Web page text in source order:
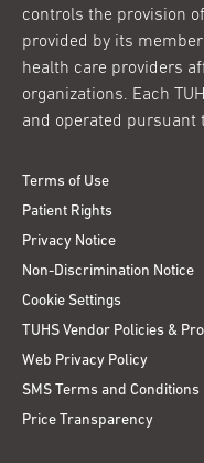
controls the provision
provided by its
health care providers
organizations. Each
and operated pursuant
Terms of Use
Patient Rights
Privacy Notice
Non-Discrimination Notice
Cookie Settings
TUHS Vendor Policies &
Web Privacy Policy
SMS Terms and Conditions
Price Transparency